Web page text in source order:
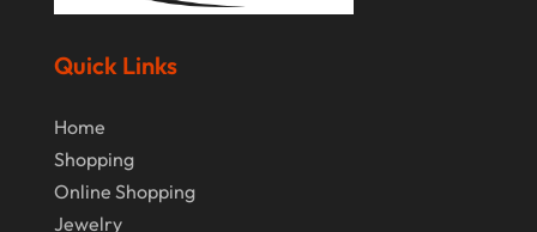
Real Estate
Rug
(2)
Shopping
July 2024
June 2024
February 2024
January 2024
Quick Links
Home
Shopping
Online Shopping
Jewelry